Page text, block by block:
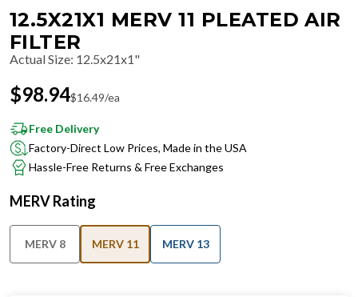
12.5X21X1 MERV 11 PLEATED AIR
FILTER
Actual Size: 12.5x21x1"
$98.94$16.49/ea
Free Delivery
Factory-Direct Low Prices, Made in the USA
Hassle-Free Returns & Free Exchanges
MERV Rating
MERV 8 MERV 11 MERV 13